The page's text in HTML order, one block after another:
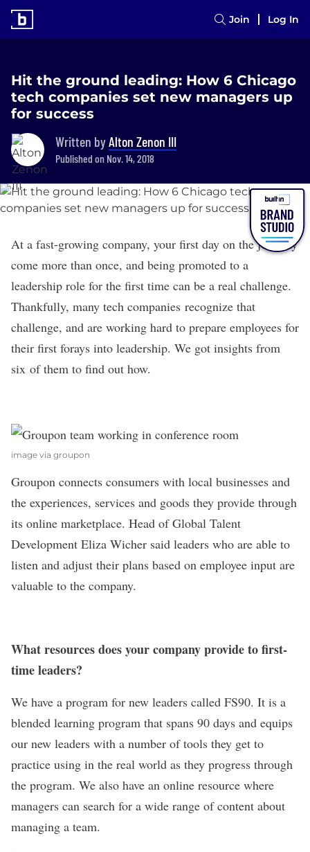
Join Log In
Hit the ground leading: How 6 Chicago
tech companies set new managers up
for success
Written byAlton Zenon III
Published on Nov. 14, 2018
At a fast-growing company, your first day on the job may
come more than once, and being promoted to a
leadership role for the first time can be a real challenge.
Thankfully, many tech companies recognize that
challenge, and are working hard to prepare employees for
their first forays into leadership. We got insights from
six of them to find out how.
image via groupon
Groupon connects consumers with local businesses and
the experiences, services and goods they provide through
its online marketplace. Head of Global Talent
Development Eliza Wicher said leaders who are able to
listen and adjust their plans based on employee input are
valuable to the company.
What resources does your company provide to first-
time leaders?
We have a program for new leaders called FS90. It is a
blended learning program that spans 90 days and equips
our new leaders with a number of tools they get to
practice using in the real world as they progress through
the program. We also have an online resource where
managers can search for a wide range of content about
managing a team.